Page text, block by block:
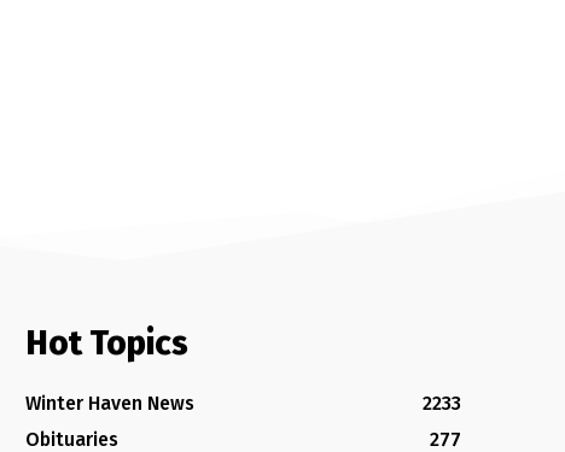
Hot Topics
Winter Haven News
2233
Obituaries
277